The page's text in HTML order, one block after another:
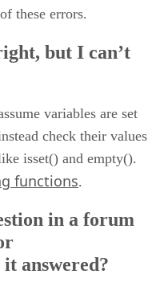
these errors.
but I can’t
variables are set
check their values
isset() and empty().
functions.
in a forum
it answered?